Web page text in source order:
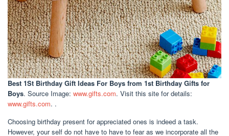
Best 1St Birthday Gift Ideas For Boys from 1st Birthday Gifts for
Boys. Source Image: www.gifts.com. Visit this site for details:
www.gifts.com. .
Choosing birthday present for appreciated ones is indeed a task.
However, your self do not have to have to fear as we incorporate all the